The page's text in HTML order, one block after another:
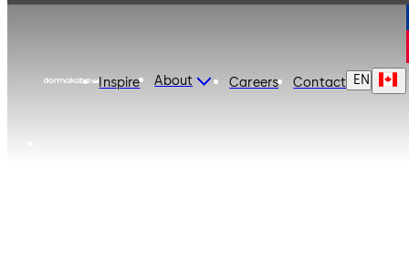
Inspire About Careers Contact EN